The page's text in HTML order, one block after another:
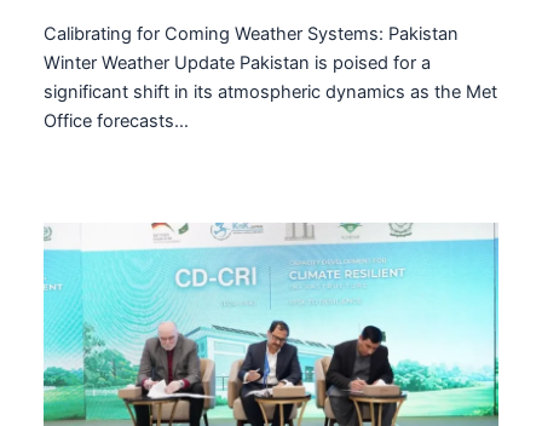
Calibrating for Coming Weather Systems: Pakistan
Winter Weather Update Pakistan is poised for a
significant shift in its atmospheric dynamics as the Met
Office forecasts…